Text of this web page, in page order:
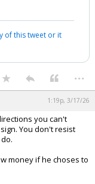
of this tweet or it
...
1:19p, 3/17/26
you can't
You don't resist
money if he choses to